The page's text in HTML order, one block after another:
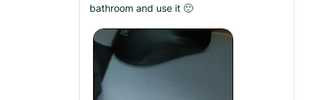
bathroom and use it 🙂